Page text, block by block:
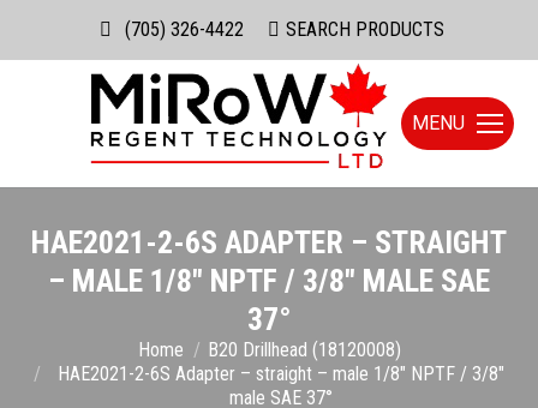
(705) 326-4422 Search:
SEARCH PRODUCTS
MENU
HAE2021-2-6S ADAPTER – STRAIGHT
– MALE 1/8″ NPTF / 3/8″ MALE SAE
37°
You are here:Home
B20 Drillhead (18120008)
HAE2021-2-6S Adapter – straight – male 1/8″ NPTF / 3/8″
male SAE 37°